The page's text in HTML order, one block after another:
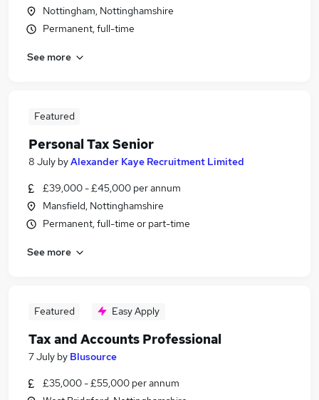
Nottingham, Nottinghamshire
Permanent, full-time
See more
Featured
Personal Tax Senior
8 July byAlexander Kaye Recruitment Limited
£39,000 - £45,000 per annum
Mansfield, Nottinghamshire
Permanent, full-time or part-time
See more
Featured Easy Apply
Tax and Accounts Professional
7 July by Blusource
£35,000 - £55,000 per annum